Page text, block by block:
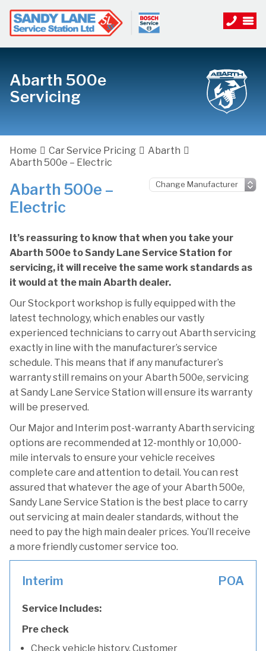
Abarth 500e
Servicing
Home Car Service Pricing
Abarth
Abarth 500e – Electric
Abarth 500e –
Electric
It’s reassuring to know that when you take your
Abarth 500e to Sandy Lane Service Station for
servicing, it will receive the same work standards as
it would at the main Abarth dealer.
Our Stockport workshop is fully equipped with the
latest technology, which enables our vastly
experienced technicians to carry out Abarth servicing
exactly in line with the manufacturer’s service
schedule. This means that if any manufacturer’s
warranty still remains on your Abarth 500e, servicing
at Sandy Lane Service Station will ensure its warranty
will be preserved.
Our Major and Interim post-warranty Abarth servicing
options are recommended at 12-monthly or 10,000-
mile intervals to ensure your vehicle receives
complete care and attention to detail. You can rest
assured that whatever the age of your Abarth 500e,
Sandy Lane Service Station is the best place to carry
out servicing at main dealer standards, without the
need to pay the high main dealer prices. You’ll receive
a more friendly customer service too.
Interim POA
Service Includes:
Pre check
Check vehicle history. Customer